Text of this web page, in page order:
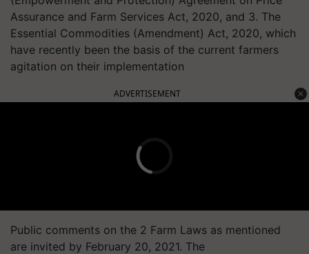
Assurance and Farm Services Act, 2020, and 3. The
Essential Commodities (Amendment) Act, 2020, which
have recently been the basis of the current farmers
agitation on their implementation
ADVERTISEMENT
Public comments on the 2 Farm Laws as mentioned
are invited by February 20, 2021. The